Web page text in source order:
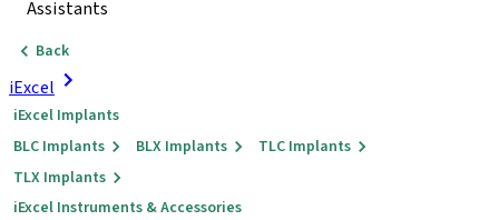
Assistants
Back
iExcel
iExcel Implants
BLC Implants
BLX Implants
TLC Implants
TLX Implants
iExcel Instruments & Accessories